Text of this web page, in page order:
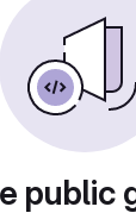
public